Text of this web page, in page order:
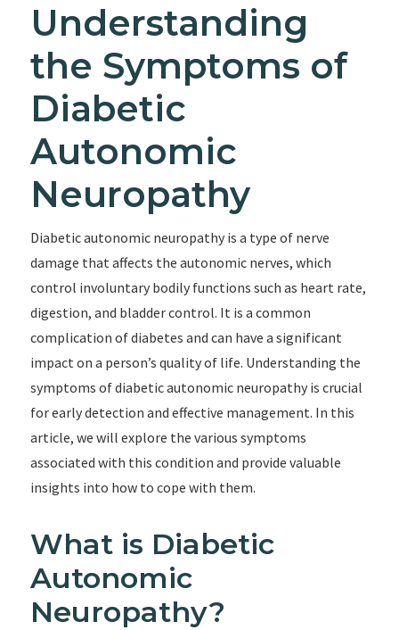
Understanding
the Symptoms of
Diabetic
Autonomic
Neuropathy
Diabetic autonomic neuropathy is a type of nerve
damage that affects the autonomic nerves, which
control involuntary bodily functions such as heart rate,
digestion, and bladder control. It is a common
complication of diabetes and can have a significant
impact on a person’s quality of life. Understanding the
symptoms of diabetic autonomic neuropathy is crucial
for early detection and effective management. In this
article, we will explore the various symptoms
associated with this condition and provide valuable
insights into how to cope with them.
What is Diabetic
Autonomic
Neuropathy?